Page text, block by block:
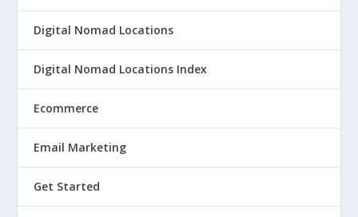
Digital Nomad Locations
Digital Nomad Locations Index
Ecommerce
Email Marketing
Get Started